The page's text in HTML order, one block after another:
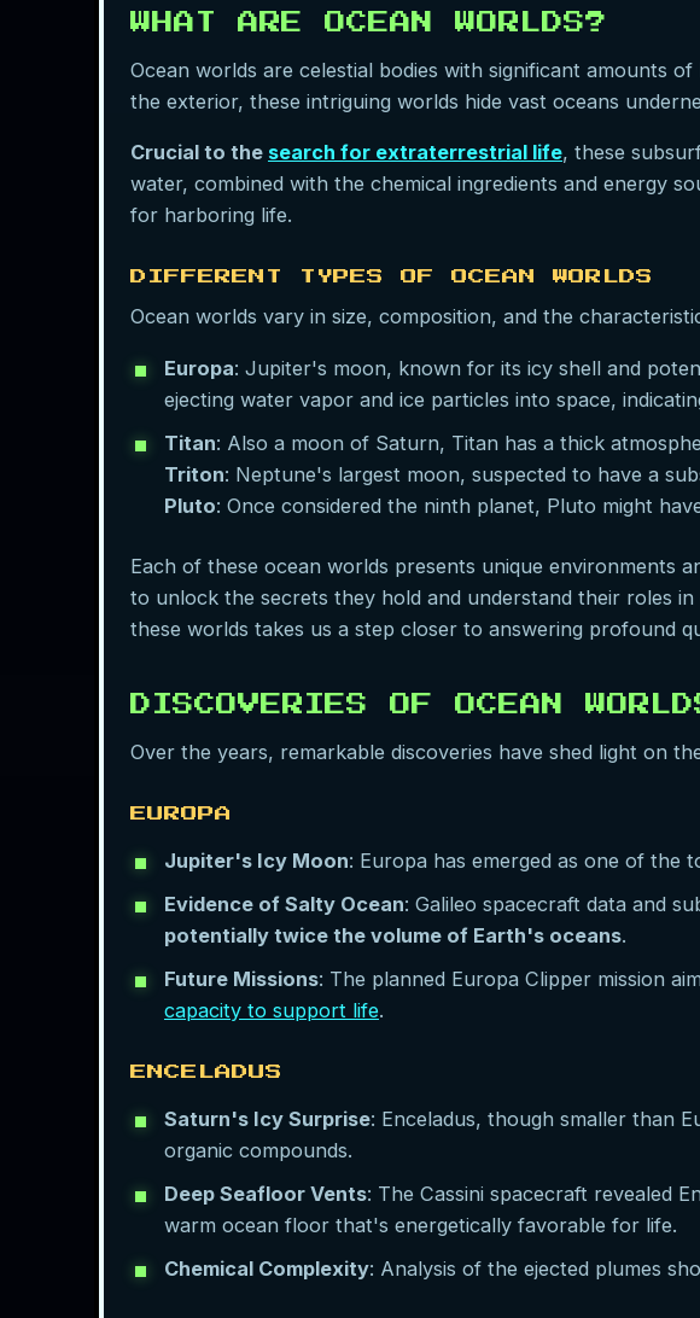
WHAT ARE OCEAN WORLDS?
Ocean worlds are celestial bodies with significant amounts
the exterior, these intriguing worlds hide vast oceans
Crucial to the search for extraterrestrial life, these
water, combined with the chemical ingredients and energy
for harboring life.
DIFFERENT TYPES OF OCEAN WORLDS
Ocean worlds vary in size, composition, and the
Europa: Jupiter's moon, known for its icy shell and
ejecting water vapor and ice particles into space,
Titan: Also a moon of Saturn, Titan has a thick
Triton: Neptune's largest moon, suspected to have a
Pluto: Once considered the ninth planet, Pluto might
Each of these ocean worlds presents unique environments
to unlock the secrets they hold and understand their roles
these worlds takes us a step closer to answering profound
DISCOVERIES OF OCEAN
Over the years, remarkable discoveries have shed light on
EUROPA
Jupiter's Icy Moon: Europa has emerged as one of the
Evidence of Salty Ocean: Galileo spacecraft data and
potentially twice the volume of Earth's oceans.
Future Missions: The planned Europa Clipper mission
capacity to support life.
ENCELADUS
Saturn's Icy Surprise: Enceladus, though smaller than
organic compounds.
Deep Seafloor Vents: The Cassini spacecraft revealed
warm ocean floor that's energetically favorable for life.
Chemical Complexity: Analysis of the ejected plumes